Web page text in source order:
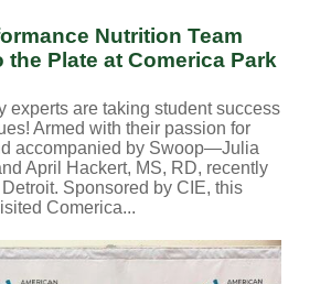
Nutrition Team
the Plate at Comerica Park
experts are taking student success
Armed with their passion for
accompanied by Swoop—Julia
April Hackert, MS, RD, recently
Sponsored by CIE, this
Comerica...